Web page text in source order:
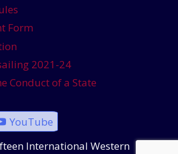
Form
2021-24
Conduct of a State
YouTube
International Western